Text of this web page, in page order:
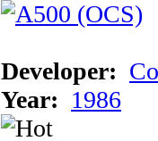
Developer:
Year: 1986